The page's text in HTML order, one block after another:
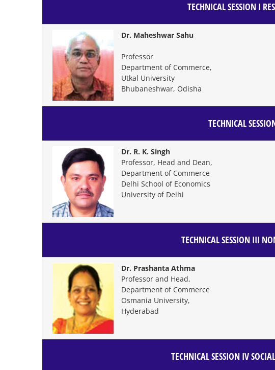
TECHNICAL SESSION I
Dr. Maheshwar Sahu
Professor
Department of Commerce,
Utkal University
Bhubaneshwar, Odisha
TECHNICAL
Dr. R. K. Singh
Professor, Head and Dean,
Department of Commerce
Delhi School of Economics
University of Delhi
TECHNICAL SESSION III
Dr. Prashanta Athma
Professor and Head,
Department of Commerce
Osmania University,
Hyderabad
TECHNICAL SESSION IV